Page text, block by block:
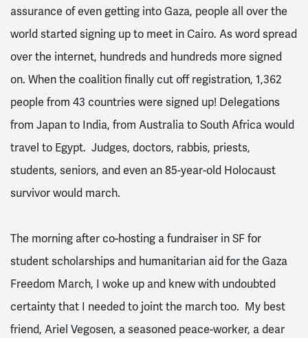
assurance of even getting into Gaza, people all over the
world started signing up to meet in Cairo. As word spread
over the internet, hundreds and hundreds more signed
on. When the coalition finally cut off registration, 1,362
people from 43 countries were signed up! Delegations
from Japan to India, from Australia to South Africa would
travel to Egypt. Judges, doctors, rabbis, priests,
students, seniors, and even an 85-year-old Holocaust
survivor would march.
The morning after co-hosting a fundraiser in SF for
student scholarships and humanitarian aid for the Gaza
Freedom March, I woke up and knew with undoubted
certainty that I needed to joint the march too. My best
friend, Ariel Vegosen, a seasoned peace-worker, a dear